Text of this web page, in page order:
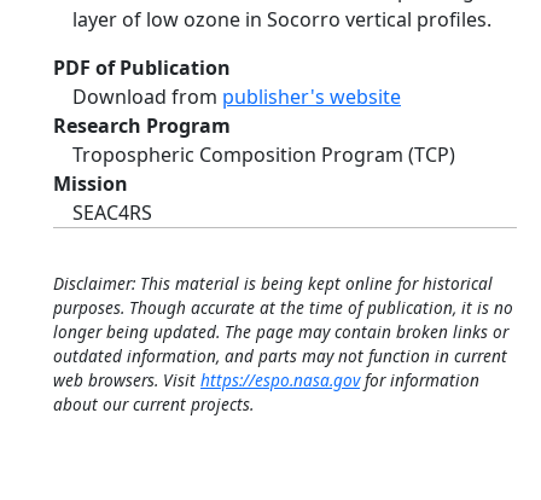
layer of low ozone in Socorro vertical profiles.
PDF of Publication
Download from publisher's website
Research Program
Tropospheric Composition Program (TCP)
Mission
SEAC4RS
Disclaimer: This material is being kept online for historical
purposes. Though accurate at the time of publication, it is no
longer being updated. The page may contain broken links or
outdated information, and parts may not function in current
web browsers. Visit https://espo.nasa.govfor information
about our current projects.